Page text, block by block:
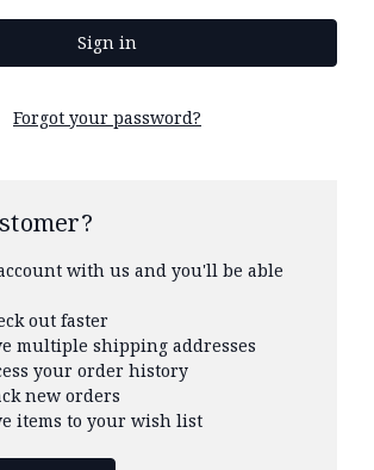
Forgot your password?
with us and you'll be able
out faster
multiple shipping addresses
your order history
new orders
items to your wish list